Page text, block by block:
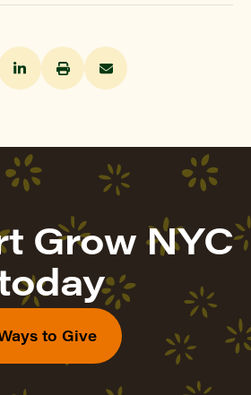
Grow NYC
to Give